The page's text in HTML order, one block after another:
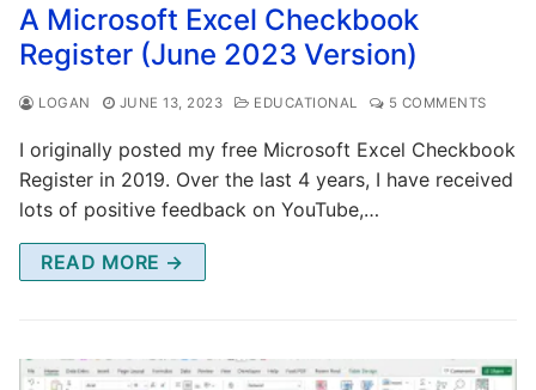
A Microsoft Excel Checkbook
Register (June 2023 Version)
LOGAN JUNE 13, 2023 EDUCATIONAL 5 COMMENTS
I originally posted my free Microsoft Excel Checkbook
Register in 2019. Over the last 4 years, I have received
lots of positive feedback on YouTube,…
READ MORE →